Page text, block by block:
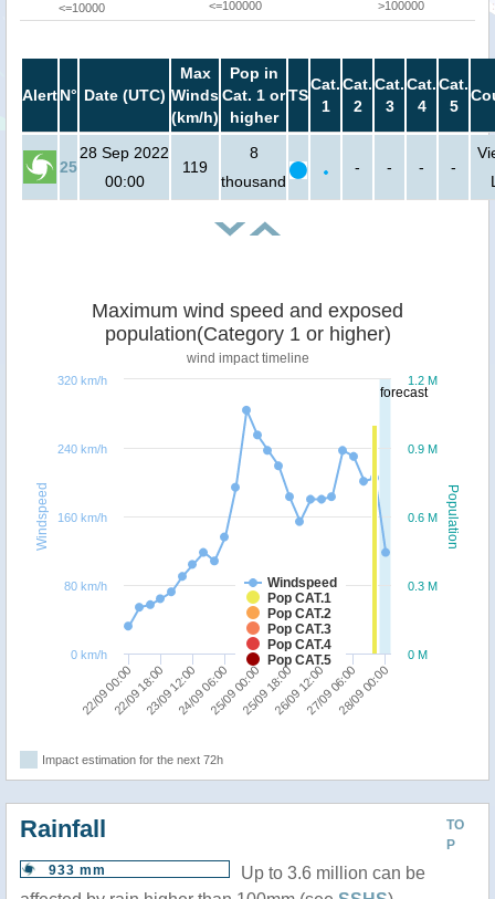
<=10000
<=100000
>100000
AlertN° Date (UTC)
Max
Winds
(km/h)
Pop in
Cat. 1 or
higher
TS
Cat.
1
Cat.
2
Cat.
3
Cat.
4
Cat.
5
25
28 Sep 2022
00:00
119
8
thousand
- - - -
forecast
Population
Windspeed
Maximum wind speed and exposed
population(Category 1 or higher)
wind impact timeline
Windspeed
Pop CAT.1
Pop CAT.2
Pop CAT.3
Pop CAT.4
Pop CAT.5
22/09 00:0023/09 12:0025/09 00:0026/09 12:0028/09 00:00
22/09 18:0024/09 06:0025/09 18:0027/09 06:00
0 M
0.3 M
0.6 M
0.9 M
1.2 M
0 km/h
80 km/h
160 km/h
240 km/h
320 km/h
Impact estimation for the next 72h
TO
P
Rainfall
933 mm
Up to 3.6 million can be